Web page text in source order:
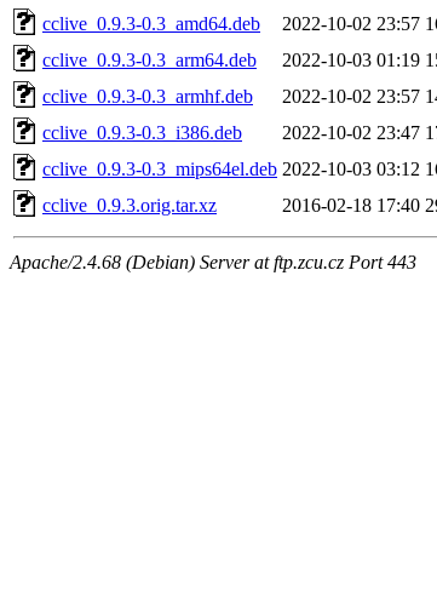
cclive_0.9.3-0.3_amd64.deb
2022-10-02 23:57
cclive_0.9.3-0.3_arm64.deb
2022-10-03 01:19
cclive_0.9.3-0.3_armhf.deb
2022-10-02 23:57
cclive_0.9.3-0.3_i386.deb
2022-10-02 23:47
cclive_0.9.3-0.3_mips64el.deb 2022-10-03 03:12
cclive_0.9.3.orig.tar.xz
2016-02-18 17:40
Apache/2.4.68 (Debian) Server at ftp.zcu.cz Port 443